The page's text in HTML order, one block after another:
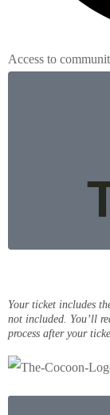
Access to
Your ticket includes
not included. You’ll
process after your